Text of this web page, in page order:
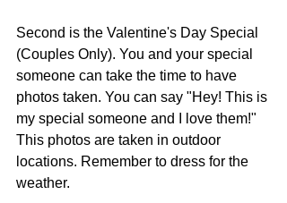
Second is the Valentine's Day Special
(Couples Only). You and your special
someone can take the time to have
photos taken. You can say "Hey! This is
my special someone and I love them!"
This photos are taken in outdoor
locations. Remember to dress for the
weather.